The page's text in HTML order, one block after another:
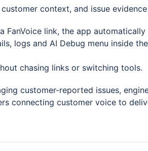
context, and issue
FanVoice link, the app
logs and AI Debug menu inside
chasing links or switching tools.
customer-reported issues,
connecting customer voice to